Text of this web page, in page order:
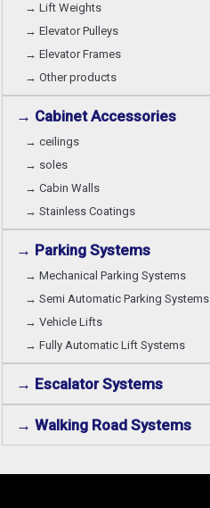
→ Lift Weights
→ Elevator Pulleys
→ Elevator Frames
→ Other products
→ Cabinet Accessories
→ ceilings
→ soles
→ Cabin Walls
→ Stainless Coatings
→ Parking Systems
→ Mechanical Parking Systems
→ Semi Automatic Parking Systems
→ Vehicle Lifts
→ Fully Automatic Lift Systems
→ Escalator Systems
→ Walking Road Systems